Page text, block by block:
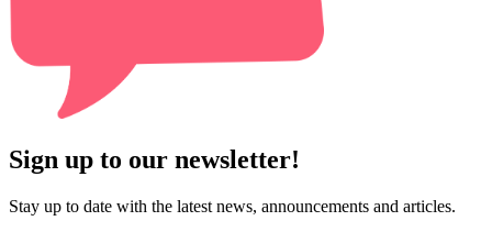
Sign up to our newsletter!
Stay up to date with the latest news, announcements and articles.